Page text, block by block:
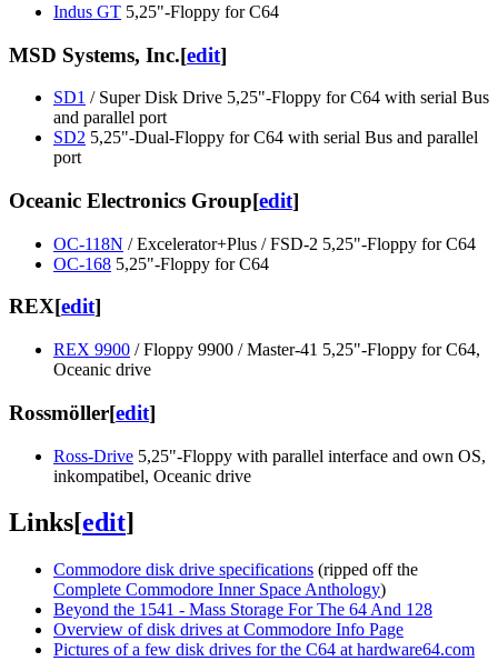
Indus GT 5,25"-Floppy for C64
MSD Systems, Inc.[edit]
SD1 / Super Disk Drive 5,25"-Floppy for C64 with serial Bus
and parallel port
SD2 5,25"-Dual-Floppy for C64 with serial Bus and parallel
port
Oceanic Electronics Group[edit]
OC-118N / Excelerator+Plus / FSD-2 5,25"-Floppy for C64
OC-168 5,25"-Floppy for C64
REX[edit]
REX 9900 / Floppy 9900 / Master-41 5,25"-Floppy for C64,
Oceanic drive
Rossmöller[edit]
Ross-Drive 5,25"-Floppy with parallel interface and own OS,
inkompatibel, Oceanic drive
Links[edit]
Commodore disk drive specifications (ripped off the
Complete Commodore Inner Space Anthology)
Beyond the 1541 - Mass Storage For The 64 And 128
Overview of disk drives at Commodore Info Page
Pictures of a few disk drives for the C64 at hardware64.com